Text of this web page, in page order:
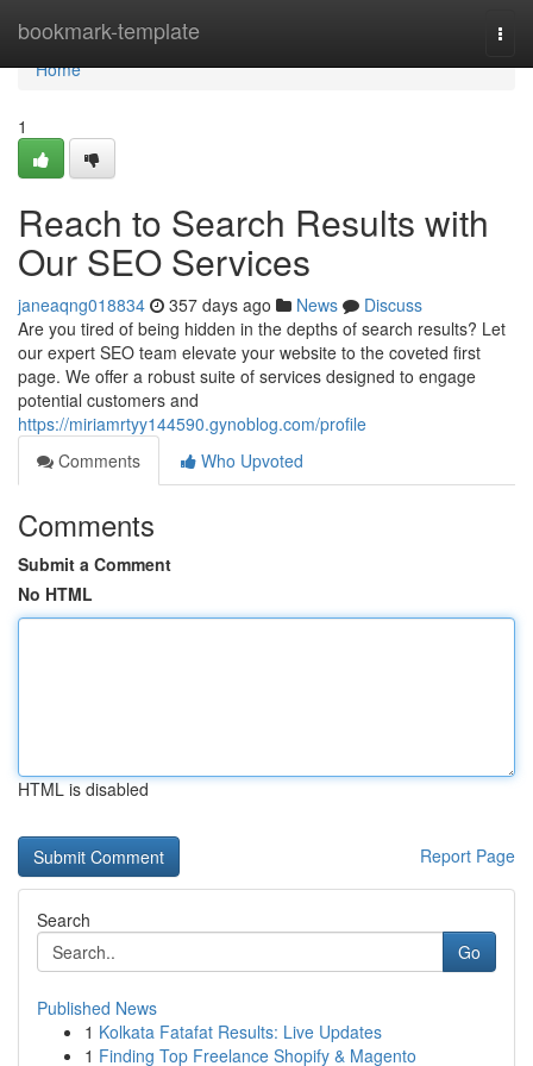
bookmark-template
Home
Home
1
Reach to Search Results with
Our SEO Services
janeaqng018834 357 days ago News
Discuss
Are you tired of being hidden in the depths of search results? Let
our expert SEO team elevate your website to the coveted first
page. We offer a robust suite of services designed to engage
potential customers and
https://miriamrtyy144590.gynoblog.com/profile
Comments
Who Upvoted
Comments
Submit a Comment
No HTML
HTML is disabled
Report Page
Search
Go
Published News
1 Kolkata Fatafat Results: Live Updates
1 Finding Top Freelance Shopify & Magento